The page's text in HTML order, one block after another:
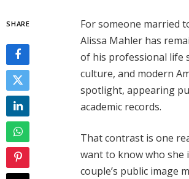
SHARE
For someone married
Alissa Mahler has
of his professional life
culture, and modern
spotlight, appearing
academic records.
That contrast is one
want to know who she
couple’s public image